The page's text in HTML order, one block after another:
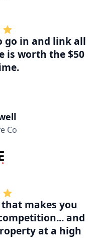
go in and link all
is worth the $50
Co
makes you
and
at a high